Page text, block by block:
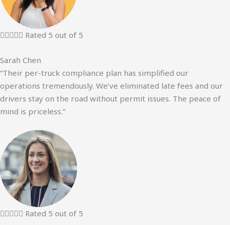
 Rated 5 out of 5
Sarah Chen
“Their per-truck compliance plan has simplified our
operations tremendously. We’ve eliminated late fees and our
drivers stay on the road without permit issues. The peace of
mind is priceless.”
 Rated 5 out of 5